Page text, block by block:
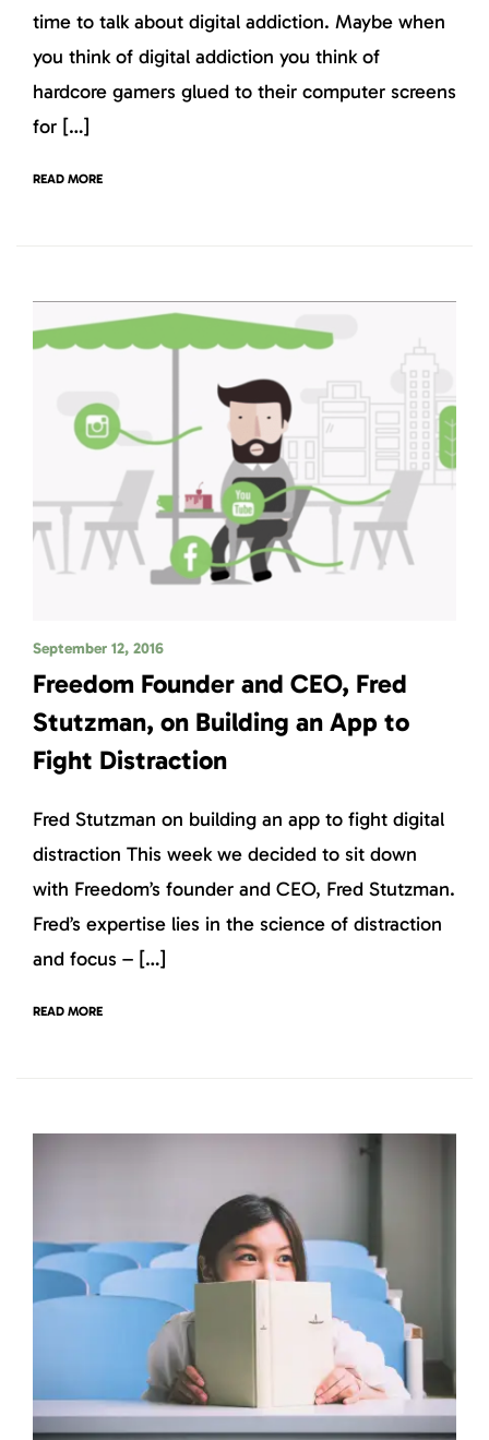
time to talk about digital addiction. Maybe when
you think of digital addiction you think of
hardcore gamers glued to their computer screens
for […]
READ MORE
September 12, 2016
Freedom Founder and CEO, Fred
Stutzman, on Building an App to
Fight Distraction
Fred Stutzman on building an app to fight digital
distraction This week we decided to sit down
with Freedom’s founder and CEO, Fred Stutzman.
Fred’s expertise lies in the science of distraction
and focus – […]
READ MORE